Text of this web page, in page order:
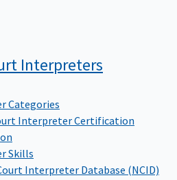
Interpreters
Categories
Interpreter Certification
Skills
Interpreter Database (NCID)